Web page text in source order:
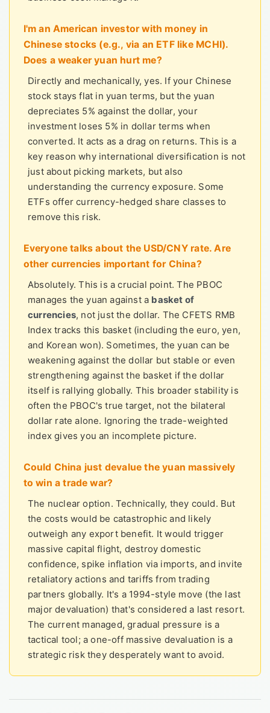
I'm an American investor with money in
Chinese stocks (e.g., via an ETF like MCHI).
Does a weaker yuan hurt me?
Directly and mechanically, yes. If your Chinese
stock stays flat in yuan terms, but the yuan
depreciates 5% against the dollar, your
investment loses 5% in dollar terms when
converted. It acts as a drag on returns. This is a
key reason why international diversification is not
just about picking markets, but also
understanding the currency exposure. Some
ETFs offer currency-hedged share classes to
remove this risk.
Everyone talks about the USD/CNY rate. Are
other currencies important for China?
Absolutely. This is a crucial point. The PBOC
manages the yuan against a basket of
currencies, not just the dollar. The CFETS RMB
Index tracks this basket (including the euro, yen,
and Korean won). Sometimes, the yuan can be
weakening against the dollar but stable or even
strengthening against the basket if the dollar
itself is rallying globally. This broader stability is
often the PBOC's true target, not the bilateral
dollar rate alone. Ignoring the trade-weighted
index gives you an incomplete picture.
Could China just devalue the yuan massively
to win a trade war?
The nuclear option. Technically, they could. But
the costs would be catastrophic and likely
outweigh any export benefit. It would trigger
massive capital flight, destroy domestic
confidence, spike inflation via imports, and invite
retaliatory actions and tariffs from trading
partners globally. It's a 1994-style move (the last
major devaluation) that's considered a last resort.
The current managed, gradual pressure is a
tactical tool; a one-off massive devaluation is a
strategic risk they desperately want to avoid.